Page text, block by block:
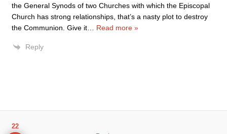
the General Synods of two Churches with which the Episcopal
Church has strong relationships, that’s a nasty plot to destroy
the Communion. Give it
Read more »
Reply
22